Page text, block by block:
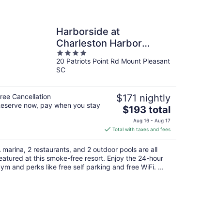
Harborside at
Charleston Harbor
Resort and Marina
4
out
of
20 Patriots Point Rd Mount Pleasant
SC
Cancellation
now, pay when you stay
$171 nightly
The
price
is
$193
total
per
night
$193 total
Aug 16 - Aug 17
Total with taxes and fees
marina, 2 restaurants, and 2 outdoor pools are all
at this smoke-free resort. Enjoy the 24-hour
and perks like free self parking and free WiFi. ...